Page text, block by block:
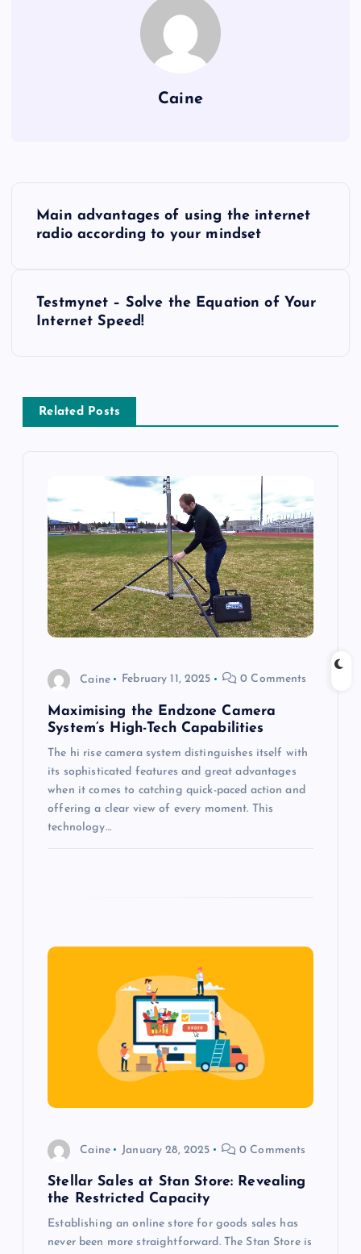
Caine
a
v
Main advantages of using the internet
radio according to your mindset
Testmynet – Solve the Equation of Your
Internet Speed!
Related Posts
Caine February 11, 2025 0 Comments
Maximising the Endzone Camera
System’s High-Tech Capabilities
The hi rise camera system distinguishes itself with
its sophisticated features and great advantages
when it comes to catching quick-paced action and
offering a clear view of every moment. This
technology…
Caine January 28, 2025 0 Comments
Stellar Sales at Stan Store: Revealing
the Restricted Capacity
Establishing an online store for goods sales has
never been more straightforward. The Stan Store is